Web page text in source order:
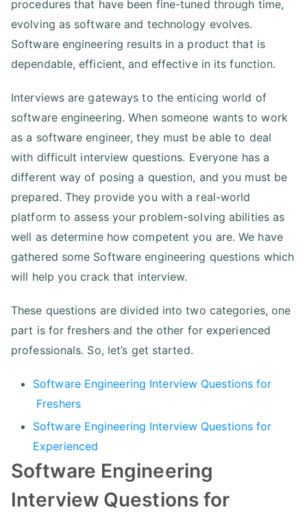
procedures that have been fine-tuned through time,
evolving as software and technology evolves.
Software engineering results in a product that is
dependable, efficient, and effective in its function.
Interviews are gateways to the enticing world of
software engineering. When someone wants to work
as a software engineer, they must be able to deal
with difficult interview questions. Everyone has a
different way of posing a question, and you must be
prepared. They provide you with a real-world
platform to assess your problem-solving abilities as
well as determine how competent you are. We have
gathered some Software engineering questions which
will help you crack that interview.
These questions are divided into two categories, one
part is for freshers and the other for experienced
professionals. So, let’s get started.
Software Engineering Interview Questions for
Freshers
Software Engineering Interview Questions for
Experienced
Software Engineering
Interview Questions for